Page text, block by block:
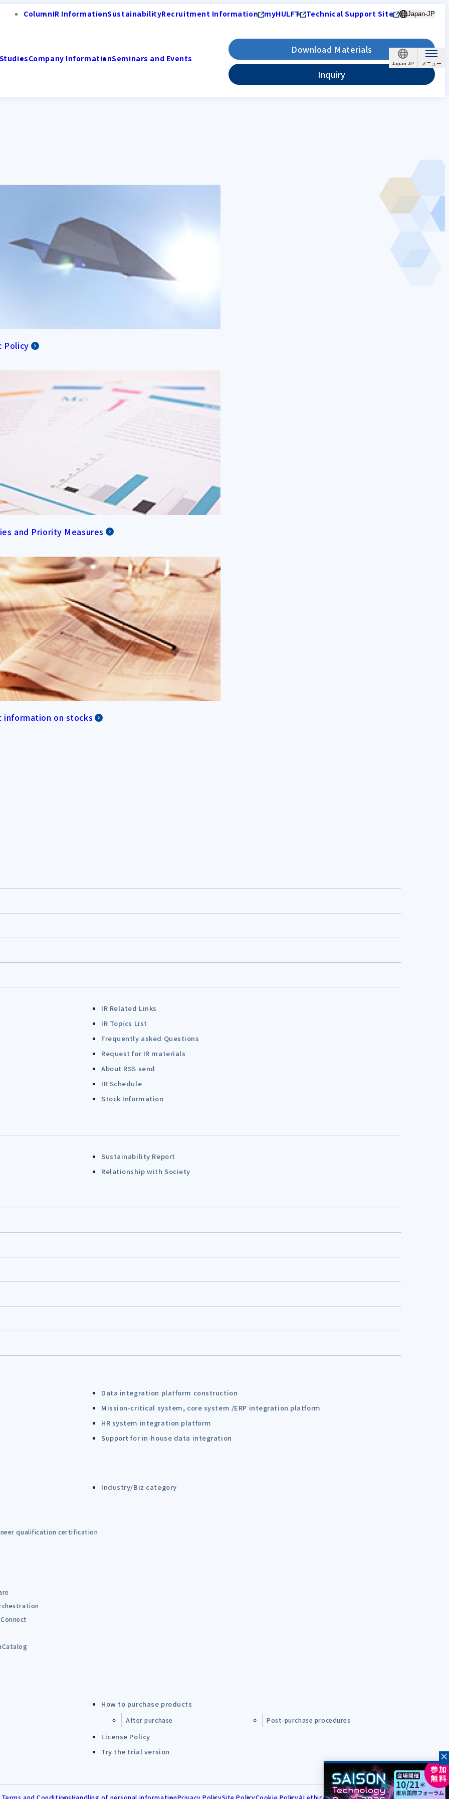
Japan-JP
ColumnIR InformationSustainabilityRecruitment Information myHULFT Technical Support Site Japan-JP
Company InformationSeminars and Events
Download Materials
Inquiry
Policy
and Priority Measures
information on stocks
IR Related Links
IR Topics List
Frequently asked Questions
Request for IR materials
About RSS send
IR Schedule
Stock Information
Sustainability Report
Relationship with Society
Data integration platform construction
Mission-critical system, core system /ERP integration platform
HR system integration platform
Support for in-house data integration
Industry/Biz category
qualification certification
How to purchase products
After purchase Post-purchase procedures
License Policy
Try the trial version